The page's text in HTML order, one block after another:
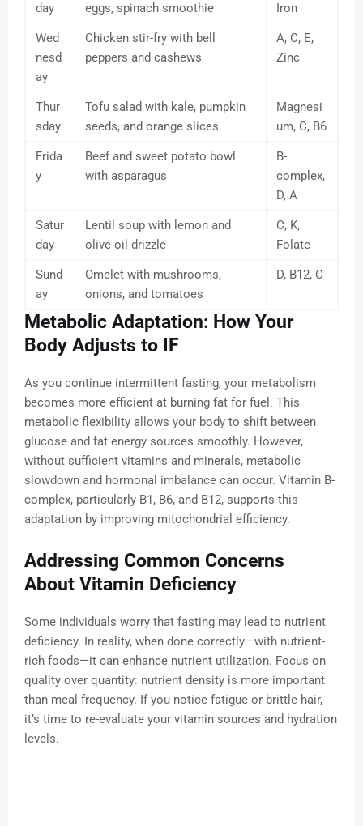
day
eggs, spinach smoothie
Iron
Wed
nesd
ay
Chicken stir-fry with bell
peppers and cashews
A, C, E,
Zinc
Thur
sday
Tofu salad with kale, pumpkin
seeds, and orange slices
Magnesi
um, C, B6
Frida
y
Beef and sweet potato bowl
with asparagus
B-
complex,
D, A
Satur
day
Lentil soup with lemon and
olive oil drizzle
C, K,
Folate
Sund
ay
Omelet with mushrooms,
onions, and tomatoes
D, B12, C
Metabolic Adaptation: How Your
Body Adjusts to IF
As you continue intermittent fasting, your metabolism
becomes more efficient at burning fat for fuel. This
metabolic flexibility allows your body to shift between
glucose and fat energy sources smoothly. However,
without sufficient vitamins and minerals, metabolic
slowdown and hormonal imbalance can occur. Vitamin B-
complex, particularly B1, B6, and B12, supports this
adaptation by improving mitochondrial efficiency.
Addressing Common Concerns
About Vitamin Deficiency
Some individuals worry that fasting may lead to nutrient
deficiency. In reality, when done correctly—with nutrient-
rich foods—it can enhance nutrient utilization. Focus on
quality over quantity: nutrient density is more important
than meal frequency. If you notice fatigue or brittle hair,
it’s time to re-evaluate your vitamin sources and hydration
levels.